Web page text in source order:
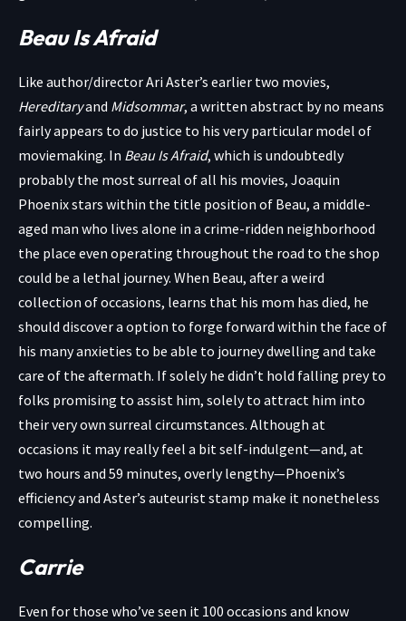
Beau Is Afraid
Like author/director Ari Aster’s earlier two movies,
Hereditaryand Midsommar, a written abstract by no means
fairly appears to do justice to his very particular model of
moviemaking. In Beau Is Afraid, which is undoubtedly
probably the most surreal of all his movies, Joaquin
Phoenix stars within the title position of Beau, a middle-
aged man who lives alone in a crime-ridden neighborhood
the place even operating throughout the road to the shop
could be a lethal journey. When Beau, after a weird
collection of occasions, learns that his mom has died, he
should discover a option to forge forward within the face of
his many anxieties to be able to journey dwelling and take
care of the aftermath. If solely he didn’t hold falling prey to
folks promising to assist him, solely to attract him into
their very own surreal circumstances. Although at
occasions it may really feel a bit self-indulgent—and, at
two hours and 59 minutes, overly lengthy—Phoenix’s
efficiency and Aster’s auteurist stamp make it nonetheless
compelling.
Carrie
Even for those who’ve seen it 100 occasions and know